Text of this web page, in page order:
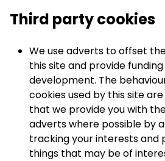
Third party cookies
We use adverts to offset
this site and provide
development. The
cookies used by this site
that we provide you with
adverts where possible by
tracking your interests and
things that may be of